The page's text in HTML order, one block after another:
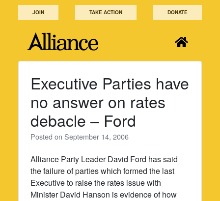
JOIN TAKE ACTION DONATE
Executive Parties have
no answer on rates
debacle – Ford
Posted onSeptember 14, 2006
Alliance Party Leader David Ford has said
the failure of parties which formed the last
Executive to raise the rates issue with
Minister David Hanson is evidence of how